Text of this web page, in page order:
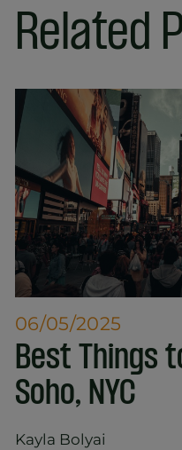
Related
06/05/2025
Best Things
Soho, NYC
Kayla Bolyai